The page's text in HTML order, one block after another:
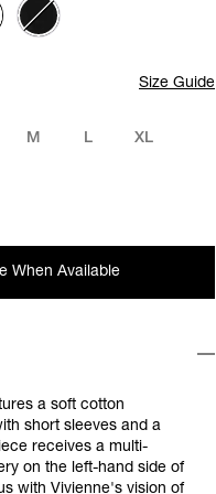
Size Guide
M L XL
When Available
a soft cotton
short sleeves and a
receives a multi-
on the left-hand side of
with Vivienne's vision of